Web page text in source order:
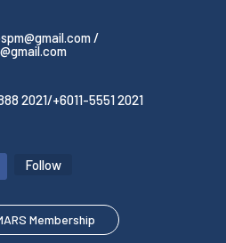
/
2021/+6011-5551 2021
Follow
Membership